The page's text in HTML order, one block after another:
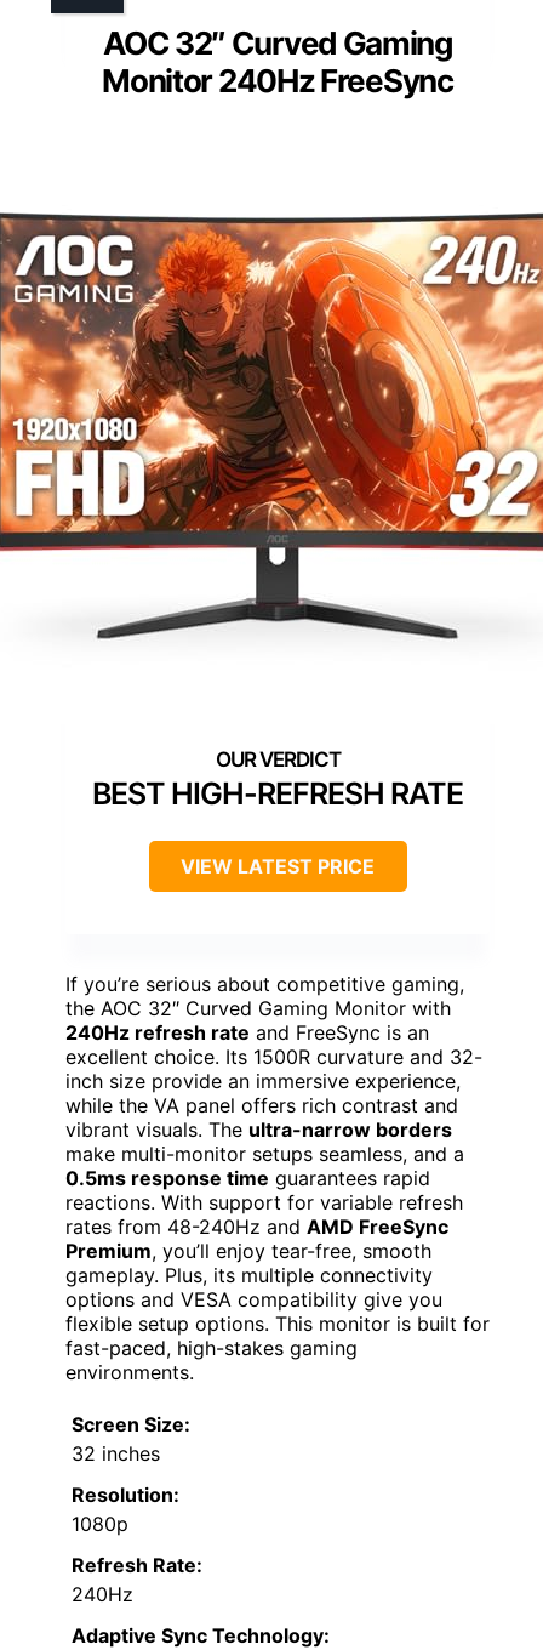
AOC 32″ Curved Gaming
Monitor 240Hz FreeSync
BEST HIGH-REFRESH RATE
VIEW LATEST PRICE
If you’re serious about competitive gaming,
the AOC 32″ Curved Gaming Monitor with
240Hz refresh rate and FreeSync is an
excellent choice. Its 1500R curvature and 32-
inch size provide an immersive experience,
while the VA panel offers rich contrast and
vibrant visuals. The ultra-narrow borders
make multi-monitor setups seamless, and a
0.5ms response time guarantees rapid
reactions. With support for variable refresh
rates from 48-240Hz and AMD FreeSync
Premium, you’ll enjoy tear-free, smooth
gameplay. Plus, its multiple connectivity
options and VESA compatibility give you
flexible setup options. This monitor is built for
fast-paced, high-stakes gaming
environments.
Screen Size:
32 inches
Resolution:
1080p
Refresh Rate:
240Hz
Adaptive Sync Technology: